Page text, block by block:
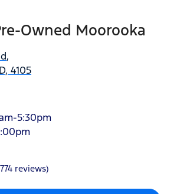
Owned Moorooka
,
4105
5:30pm
reviews)